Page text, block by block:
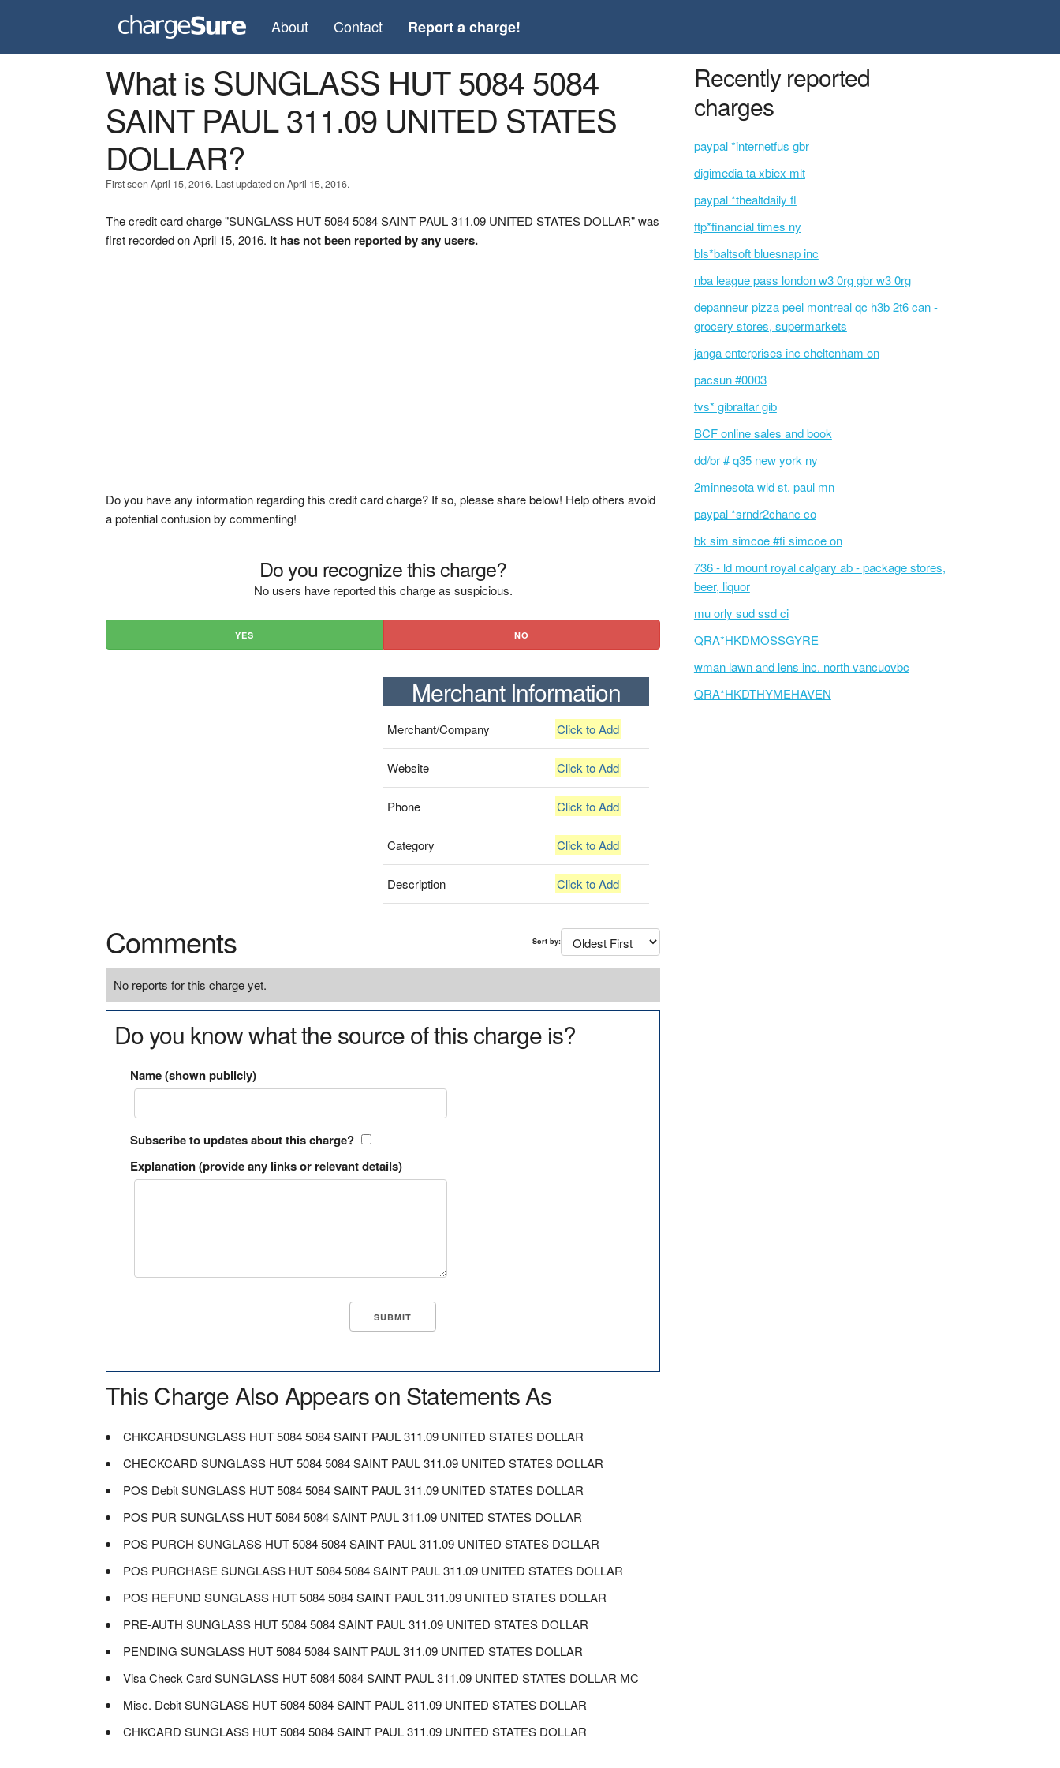
About Contact Report a charge!
What is SUNGLASS HUT 5084 5084
SAINT PAUL 311.09 UNITED STATES
DOLLAR?
First seen April 15, 2016. Last updated on April 15, 2016.
The credit card charge "SUNGLASS HUT 5084 5084 SAINT PAUL 311.09 UNITED STATES DOLLAR" was
first recorded on April 15, 2016. It has not been reported by any users.
Do you have any information regarding this credit card charge? If so, please share below! Help others avoid
a potential confusion by commenting!
Do you recognize this charge?
No users have reported this charge as suspicious.
YES NO
Merchant Information
Merchant/Company Click to Add
Website Click to Add
Phone Click to Add
Category Click to Add
Description Click to Add
Comments Sort by:
No reports for this charge yet.
Do you know what the source of this charge is?
Name (shown publicly)
Subscribe to updates about this charge?
Explanation (provide any links or relevant details)
This Charge Also Appears on Statements As
CHKCARDSUNGLASS HUT 5084 5084 SAINT PAUL 311.09 UNITED STATES DOLLAR
CHECKCARD SUNGLASS HUT 5084 5084 SAINT PAUL 311.09 UNITED STATES DOLLAR
POS Debit SUNGLASS HUT 5084 5084 SAINT PAUL 311.09 UNITED STATES DOLLAR
POS PUR SUNGLASS HUT 5084 5084 SAINT PAUL 311.09 UNITED STATES DOLLAR
POS PURCH SUNGLASS HUT 5084 5084 SAINT PAUL 311.09 UNITED STATES DOLLAR
POS PURCHASE SUNGLASS HUT 5084 5084 SAINT PAUL 311.09 UNITED STATES DOLLAR
POS REFUND SUNGLASS HUT 5084 5084 SAINT PAUL 311.09 UNITED STATES DOLLAR
PRE-AUTH SUNGLASS HUT 5084 5084 SAINT PAUL 311.09 UNITED STATES DOLLAR
PENDING SUNGLASS HUT 5084 5084 SAINT PAUL 311.09 UNITED STATES DOLLAR
Visa Check Card SUNGLASS HUT 5084 5084 SAINT PAUL 311.09 UNITED STATES DOLLAR MC
Misc. Debit SUNGLASS HUT 5084 5084 SAINT PAUL 311.09 UNITED STATES DOLLAR
CHKCARD SUNGLASS HUT 5084 5084 SAINT PAUL 311.09 UNITED STATES DOLLAR
Recently reported
charges
paypal *internetfus gbr
digimedia ta xbiex mlt
paypal *thealtdaily fl
ftp*financial times ny
bls*baltsoft bluesnap inc
nba league pass london w3 0rg gbr w3 0rg
depanneur pizza peel montreal qc h3b 2t6 can -
grocery stores, supermarkets
janga enterprises inc cheltenham on
pacsun #0003
tvs* gibraltar gib
BCF online sales and book
dd/br # q35 new york ny
2minnesota wld st. paul mn
paypal *srndr2chanc co
bk sim simcoe #fi simcoe on
736 - ld mount royal calgary ab - package stores,
beer, liquor
mu orly sud ssd ci
QRA*HKDMOSSGYRE
wman lawn and lens inc. north vancuovbc
QRA*HKDTHYMEHAVEN